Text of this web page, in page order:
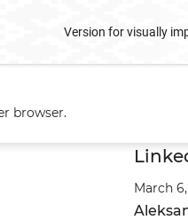
Version for visually
March
browser.